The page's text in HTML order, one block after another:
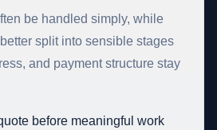
be handled simply, while
split into sensible stages
and payment structure stay
before meaningful work